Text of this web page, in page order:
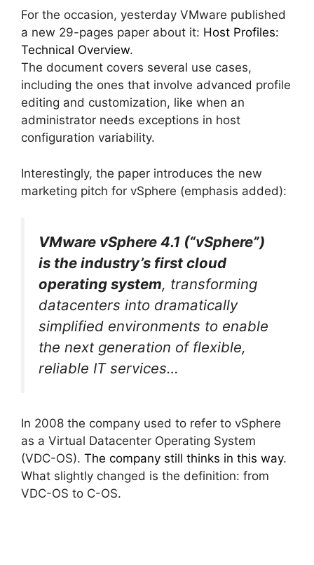
For the occasion, yesterday VMware published
a new 29-pages paper about it: Host Profiles:
Technical Overview.
The document covers several use cases,
including the ones that involve advanced profile
editing and customization, like when an
administrator needs exceptions in host
configuration variability.
Interestingly, the paper introduces the new
marketing pitch for vSphere (emphasis added):
VMware vSphere 4.1 (“vSphere”)
is the industry’s first cloud
operating system, transforming
datacenters into dramatically
simplified environments to enable
the next generation of flexible,
reliable IT services…
In 2008 the company used to refer to vSphere
as a Virtual Datacenter Operating System
(VDC-OS). The company still thinks in this way.
What slightly changed is the definition: from
VDC-OS to C-OS.